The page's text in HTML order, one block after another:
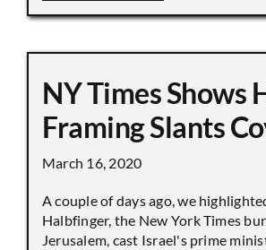
NY Times Shows
Framing Slants
March 16, 2020
A couple of days ago, we
Halbfinger, the New York Times
Jerusalem, cast Israel's prime